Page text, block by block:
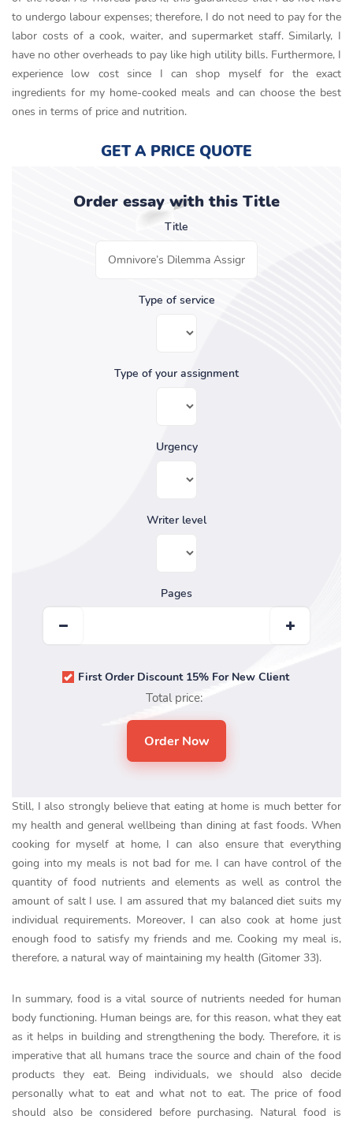
to undergo labour expenses; therefore, I do not need to pay for the
labor costs of a cook, waiter, and supermarket staff. Similarly, I
have no other overheads to pay like high utility bills. Furthermore, I
experience low cost since I can shop myself for the exact
ingredients for my home-cooked meals and can choose the best
ones in terms of price and nutrition.
GET A PRICE QUOTE
Order essay with this Title
Title
Type of service
Type of your assignment
Urgency
Writer level
Pages
First Order Discount 15% For New Client
Total price:
Still, I also strongly believe that eating at home is much better for
my health and general wellbeing than dining at fast foods. When
cooking for myself at home, I can also ensure that everything
going into my meals is not bad for me. I can have control of the
quantity of food nutrients and elements as well as control the
amount of salt I use. I am assured that my balanced diet suits my
individual requirements. Moreover, I can also cook at home just
enough food to satisfy my friends and me. Cooking my meal is,
therefore, a natural way of maintaining my health (Gitomer 33).
In summary, food is a vital source of nutrients needed for human
body functioning. Human beings are, for this reason, what they eat
as it helps in building and strengthening the body. Therefore, it is
imperative that all humans trace the source and chain of the food
products they eat. Being individuals, we should also decide
personally what to eat and what not to eat. The price of food
should also be considered before purchasing. Natural food is